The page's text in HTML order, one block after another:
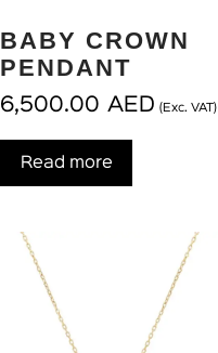
BABY CROWN
PENDANT
6,500.00 AED (Exc. VAT)
Read more